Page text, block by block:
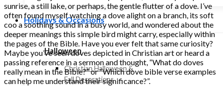
Holidays & Occasions
Halloween
Christian Halloween &
Fall Decorations
sunrise, a still lake, or perhaps, the gentle flutter of a dove. I’ve
often found myself watching a dove alight on a branch, its soft
coo a soothing sound in a busy world, and wondered about the
deeper meanings this simple bird might carry, especially within
the pages of the Bible. Have you ever felt that same curiosity?
Maybe you’ve seen doves depicted in Christian art or heard a
passing reference in a sermon and thought, “What do doves
really mean in the Bible?” or “Which dove bible verse examples
can help me understand their significance?”.